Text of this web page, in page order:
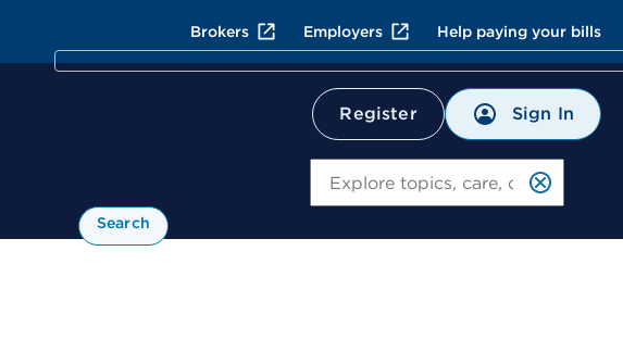
Brokers Employers Help paying your bills
Register Sign In
Search